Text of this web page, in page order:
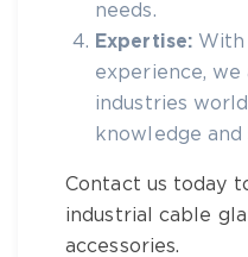
needs.
Expertise: With
experience,
industries
knowledge
Contact us today
industrial cable
accessories.